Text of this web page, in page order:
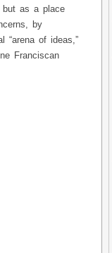
as a place
by
“arena of ideas,”
Franciscan